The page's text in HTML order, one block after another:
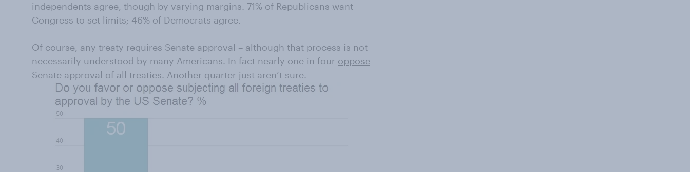
independents agree, though by varying margins. 71% of Republicans want
Congress to set limits; 46% of Democrats agree.
Of course, any treaty requires Senate approval – although that process is not
necessarily understood by many Americans. In fact nearly one in four oppose
Senate approval of all treaties. Another quarter just aren‘t sure.